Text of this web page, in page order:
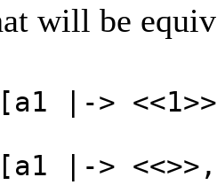
will be
[a1 |->
[a1 |->